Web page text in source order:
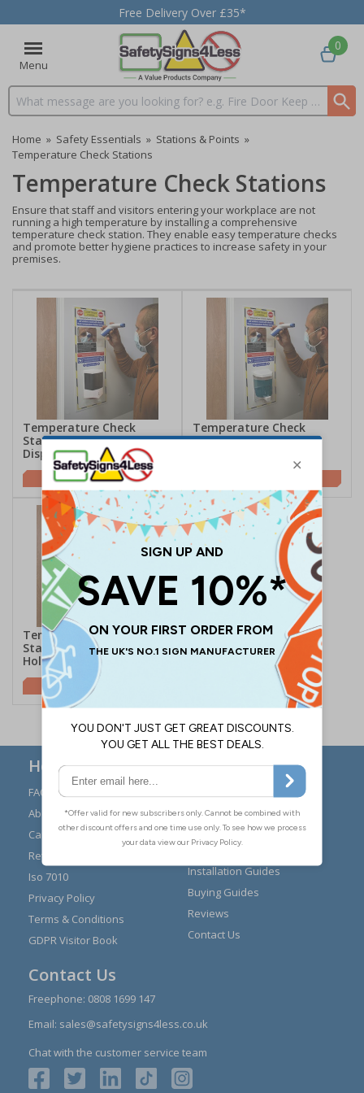
Free Delivery Over £35*
Menu
Search input box
0
Home » Safety Essentials » Stations & Points »
Temperature Check Stations
Temperature Check Stations
Ensure that staff and visitors entering your workplace are not
running a high temperature by installing a comprehensive
temperature check station. They enable easy temperature checks
and promote better hygiene practices to increase safety in your
premises.
Temperature Check
Station With Auto
Dispenser
£77.50
Temperature Check
Station With Manual
Temperature Check
Station With Sanitiser
Holder
Here to Help
FAQs
About Us
Carriage
Returns
Iso 7010
Privacy Policy
Terms & Conditions
GDPR Visitor Book
Modern Day Slavery
Statement
Expert Advice
Signs Materials Guide
Installation Guides
Buying Guides
Reviews
Contact Us
Contact Us
Freephone: 0808 1699 147
Email: sales@safetysigns4less.co.uk
Chat with the customer service team